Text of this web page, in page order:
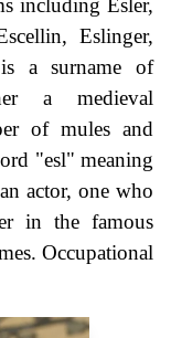
including Esler,
Eslinger,
a surname of
a medieval
of mules and
"esl" meaning
actor, one who
in the famous
Occupational